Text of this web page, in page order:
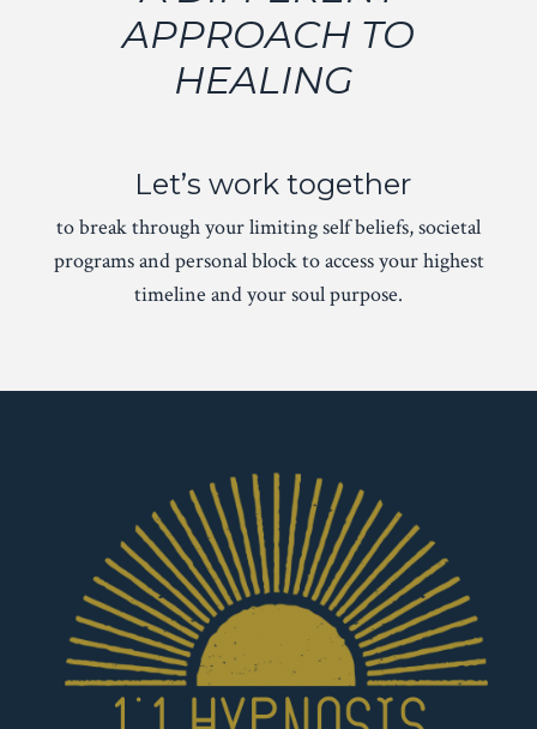
APPROACH TO
HEALING
Let’s work together
to break through your limiting self beliefs, societal
programs and personal block to access your highest
timeline and your soul purpose.